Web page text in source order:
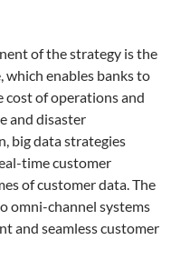
of the strategy is the
enables banks to
cost of operations and
and disaster
big data strategies
time customer
of customer data. The
omni-channel systems
and seamless customer